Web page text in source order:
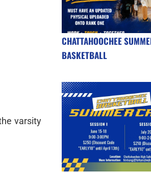
varsity
CHATTAHOOCHEE
BASKETBALL